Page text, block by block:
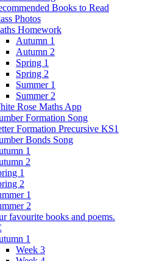
Books to Read
Photos
Homework
Autumn 1
Autumn 2
Spring 1
Spring 2
Summer 1
Summer 2
Rose Maths App
Formation Song
Formation Precursive KS1
Bonds Song
1
2
1
2
1
2
favourite books and poems.
1
Week 3